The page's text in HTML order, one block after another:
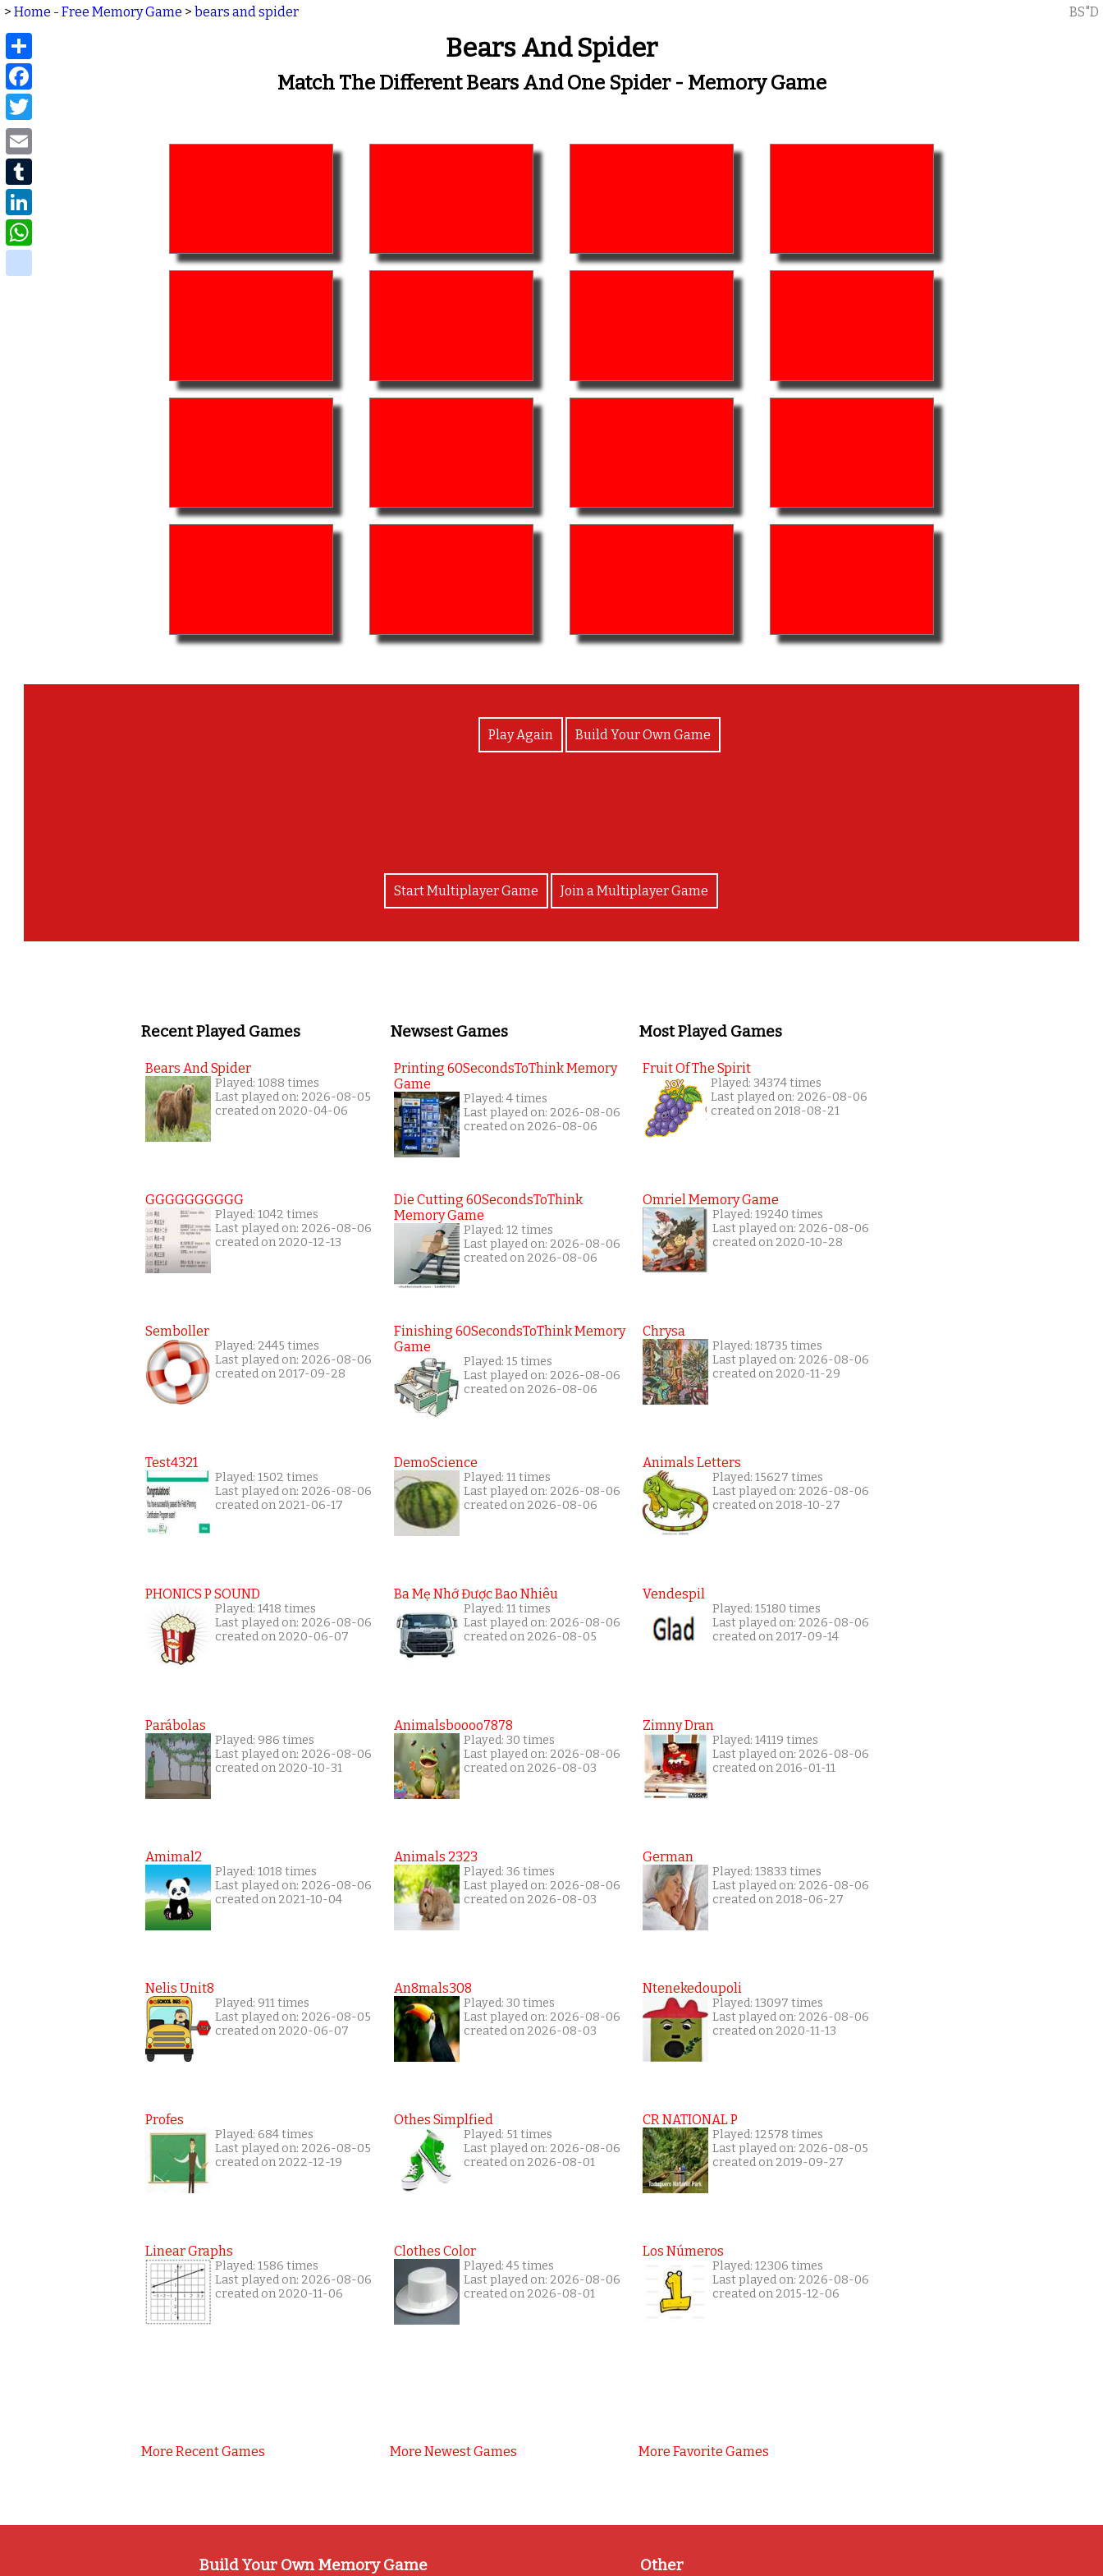
> Home - Free Memory Game > bears and spider BS"D
Bears And Spider
Match The Different Bears And One Spider - Memory Game
Play Again Build Your Own Game
Start Multiplayer Game Join a Multiplayer Game
Recent Played Games
Bears And Spider
Played: 1088 times
Last played on: 2026-08-05
created on 2020-04-06
GGGGGGGGGG
Played: 1042 times
Last played on: 2026-08-06
created on 2020-12-13
Semboller
Played: 2445 times
Last played on: 2026-08-06
created on 2017-09-28
Test4321
Played: 1502 times
Last played on: 2026-08-06
created on 2021-06-17
PHONICS P SOUND
Played: 1418 times
Last played on: 2026-08-06
created on 2020-06-07
Parábolas
Played: 986 times
Last played on: 2026-08-06
created on 2020-10-31
Amimal2
Played: 1018 times
Last played on: 2026-08-06
created on 2021-10-04
Nelis Unit8
Played: 911 times
Last played on: 2026-08-05
created on 2020-06-07
Profes
Played: 684 times
Last played on: 2026-08-05
created on 2022-12-19
Linear Graphs
Played: 1586 times
Last played on: 2026-08-06
created on 2020-11-06
More Recent Games
Newsest Games
Printing 60SecondsToThink Memory
Game
Played: 4 times
Last played on: 2026-08-06
created on 2026-08-06
Die Cutting 60SecondsToThink
Memory Game
Played: 12 times
Last played on: 2026-08-06
created on 2026-08-06
Finishing 60SecondsToThink Memory
Game
Played: 15 times
Last played on: 2026-08-06
created on 2026-08-06
DemoScience
Played: 11 times
Last played on: 2026-08-06
created on 2026-08-06
Ba Mẹ Nhớ Được Bao Nhiêu
Played: 11 times
Last played on: 2026-08-06
created on 2026-08-05
Animalsboooo7878
Played: 30 times
Last played on: 2026-08-06
created on 2026-08-03
Animals 2323
Played: 36 times
Last played on: 2026-08-06
created on 2026-08-03
An8mals308
Played: 30 times
Last played on: 2026-08-06
created on 2026-08-03
Othes Simplfied
Played: 51 times
Last played on: 2026-08-06
created on 2026-08-01
Clothes Color
Played: 45 times
Last played on: 2026-08-06
created on 2026-08-01
More Newest Games
Most Played Games
Fruit Of The Spirit
Played: 34374 times
Last played on: 2026-08-06
created on 2018-08-21
Omriel Memory Game
Played: 19240 times
Last played on: 2026-08-06
created on 2020-10-28
Chrysa
Played: 18735 times
Last played on: 2026-08-06
created on 2020-11-29
Animals Letters
Played: 15627 times
Last played on: 2026-08-06
created on 2018-10-27
Vendespil
Played: 15180 times
Last played on: 2026-08-06
created on 2017-09-14
Zimny Dran
Played: 14119 times
Last played on: 2026-08-06
created on 2016-01-11
German
Played: 13833 times
Last played on: 2026-08-06
created on 2018-06-27
Ntenekedoupoli
Played: 13097 times
Last played on: 2026-08-06
created on 2020-11-13
CR NATIONAL P
Played: 12578 times
Last played on: 2026-08-05
created on 2019-09-27
Los Números
Played: 12306 times
Last played on: 2026-08-06
created on 2015-12-06
More Favorite Games
Build Your Own Memory Game Other